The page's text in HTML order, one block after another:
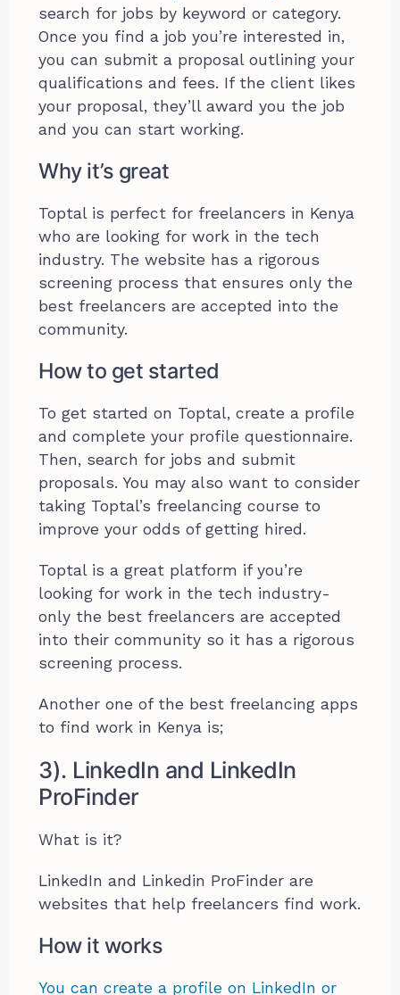
search for jobs by keyword or category.
Once you find a job you’re interested in,
you can submit a proposal outlining your
qualifications and fees. If the client likes
your proposal, they’ll award you the job
and you can start working.
Why it’s great
Toptal is perfect for freelancers in Kenya
who are looking for work in the tech
industry. The website has a rigorous
screening process that ensures only the
best freelancers are accepted into the
community.
How to get started
To get started on Toptal, create a profile
and complete your profile questionnaire.
Then, search for jobs and submit
proposals. You may also want to consider
taking Toptal’s freelancing course to
improve your odds of getting hired.
Toptal is a great platform if you’re
looking for work in the tech industry-
only the best freelancers are accepted
into their community so it has a rigorous
screening process.
Another one of the best freelancing apps
to find work in Kenya is;
3). LinkedIn and LinkedIn
ProFinder
What is it?
LinkedIn and Linkedin ProFinder are
websites that help freelancers find work.
How it works
You can create a profile on LinkedIn or